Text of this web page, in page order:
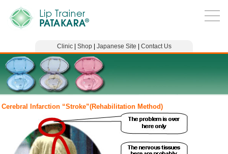
Clinic| Shop| Japanese Site Contact Us
Cerebral Infarction “Stroke”(Rehabilitation Method)